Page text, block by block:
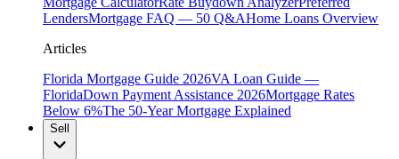
LendersMortgage FAQ — 50 Q&AHome Loans Overview
Articles
Florida Mortgage Guide 2026VA Loan Guide —
FloridaDown Payment Assistance 2026Mortgage Rates
Below 6%The 50-Year Mortgage Explained
Sell